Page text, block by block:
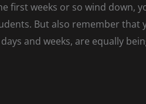
first weeks or so wind down,
But also remember that
and weeks, are equally